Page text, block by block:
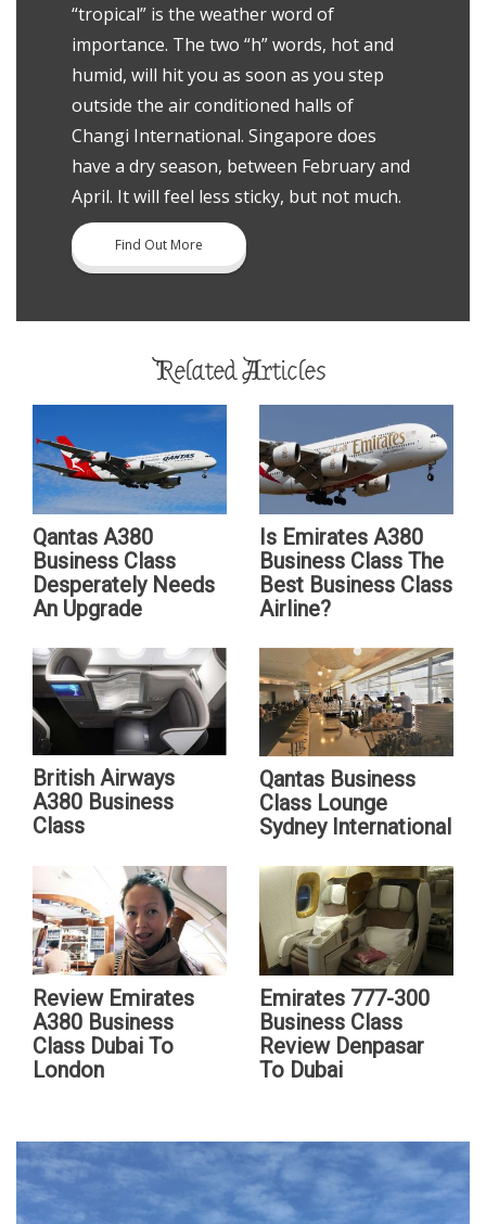
“tropical” is the weather word of
importance. The two “h” words, hot and
humid, will hit you as soon as you step
outside the air conditioned halls of
Changi International. Singapore does
have a dry season, between February and
April. It will feel less sticky, but not much.
Find Out More
Related Articles
Qantas A380
Business Class
Desperately Needs
An Upgrade
Is Emirates A380
Business Class The
Best Business Class
Airline?
British Airways
A380 Business
Class
Qantas Business
Class Lounge
Sydney International
Review Emirates
A380 Business
Class Dubai To
London
Emirates 777-300
Business Class
Review Denpasar
To Dubai